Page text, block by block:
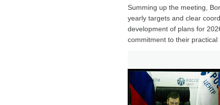
Summing up the meeting,
yearly targets and clear
development of plans for
commitment to their practical